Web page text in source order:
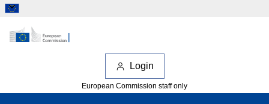
Login
European Commission staff only